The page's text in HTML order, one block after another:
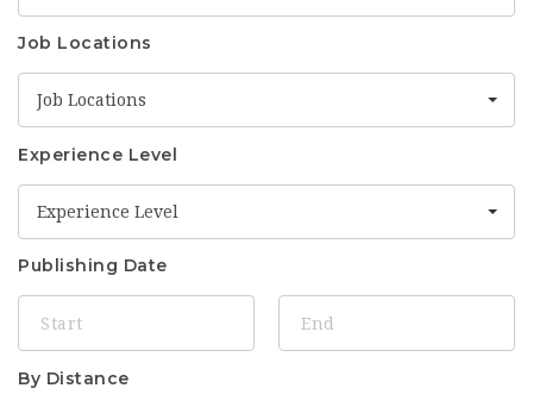
Job Locations
Job Locations
Experience Level
Experience Level
Publishing Date
By Distance